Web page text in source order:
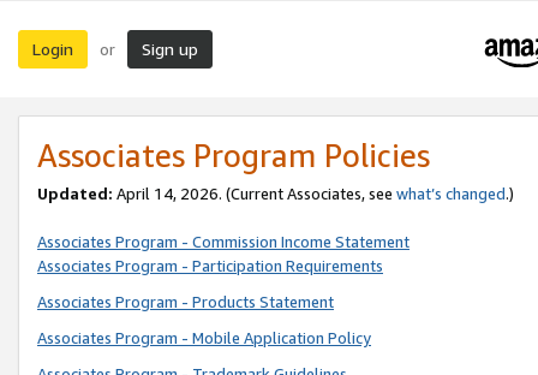
Login or Sign up
Associates Program Policies
Updated: April 14, 2026. (Current Associates, see what’s changed.)
Associates Program - Commission Income Statement
Associates Program - Participation Requirements
Associates Program - Products Statement
Associates Program - Mobile Application Policy